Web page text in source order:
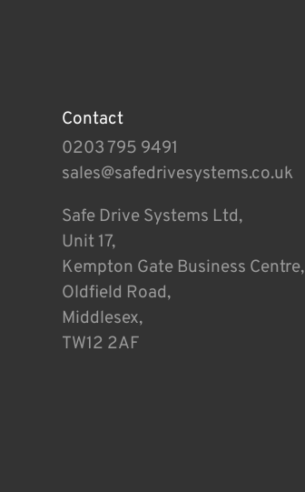
Contact
0203 795 9491
sales@safedrivesystems.co.uk
Safe Drive Systems Ltd,
Unit 17,
Kempton Gate Business Centre,
Oldfield Road,
Middlesex,
TW12 2AF